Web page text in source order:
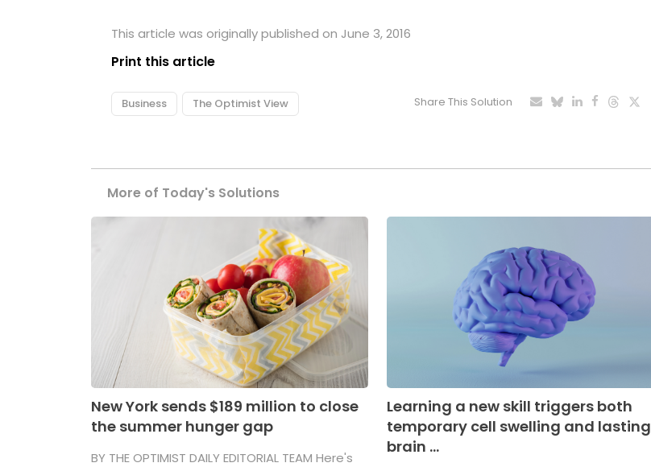
This article was originally published on June 3, 2016
Print this article
Business The Optimist View Share This Solution
More of Today's Solutions
New York sends $189 million to close
the summer hunger gap
BY THE OPTIMIST DAILY EDITORIAL TEAM Here's
Learning a new skill triggers both
temporary cell swelling and lasting
brain ...